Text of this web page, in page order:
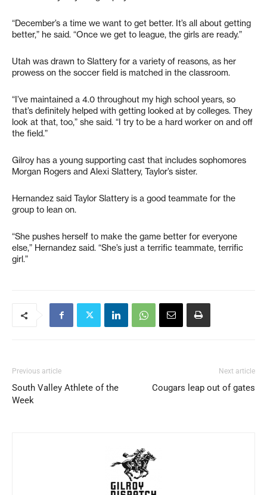
“December’s a time we want to get better. It’s all about getting
better,” he said. “Once we get to league, the girls are ready.”
Utah was drawn to Slattery for a variety of reasons, as her
prowess on the soccer field is matched in the classroom.
“I’ve maintained a 4.0 throughout my high school years, so
that’s definitely helped with getting looked at by colleges. They
look at that, too,” she said. “I try to be a hard worker on and off
the field.”
Gilroy has a young supporting cast that includes sophomores
Morgan Rogers and Alexi Slattery, Taylor’s sister.
Hernandez said Taylor Slattery is a good teammate for the
group to lean on.
“She pushes herself to make the game better for everyone
else,” Hernandez said. “She’s just a terrific teammate, terrific
girl.”
Previous article
South Valley Athlete of the
Week
Next article
Cougars leap out of gates